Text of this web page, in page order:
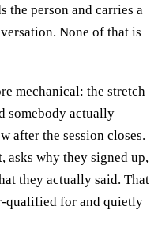
the person and carries a
None of that is
mechanical: the stretch
somebody actually
after the session closes.
asks why they signed up,
they actually said. That
qualified for and quietly